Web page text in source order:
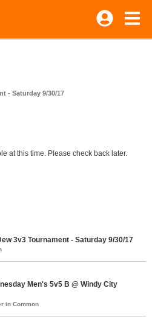
- Saturday 9/30/17
at this time. Please check back later.
3v3 Tournament - Saturday 9/30/17
Men's 5v5 B @ Windy City
in Common